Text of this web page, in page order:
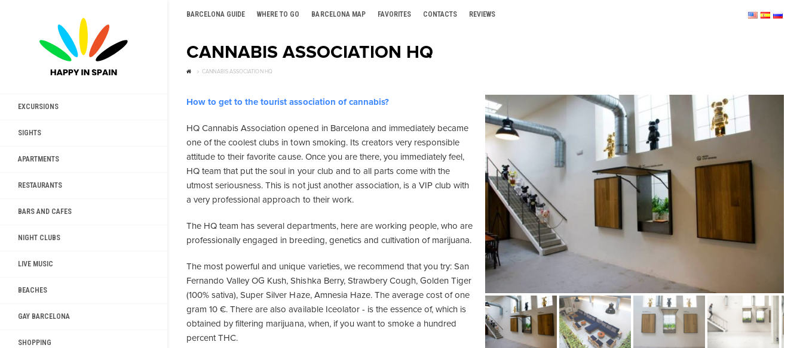
BARCELONA GUIDE WHERE TO GO BARCELONA MAP FAVORITES CONTACTS REVIEWS
EXCURSIONS
SIGHTS
APARTMENTS
RESTAURANTS
BARS AND CAFES
NIGHT CLUBS
LIVE MUSIC
BEACHES
GAY BARCELONA
SHOPPING
CANNABIS ASSOCIATION HQ
CANNABIS ASSOCIATION HQ
How to get to the tourist association of cannabis?
HQ Cannabis Association opened in Barcelona and immediately became
one of the coolest clubs in town smoking. Its creators very responsible
attitude to their favorite cause. Once you are there, you immediately feel,
HQ team that put the soul in your club and to all parts come with the
utmost seriousness. This is not just another association, is a VIP club with
a very professional approach to their work.
The HQ team has several departments, here are working people, who are
professionally engaged in breeding, genetics and cultivation of marijuana.
The most powerful and unique varieties, we recommend that you try: San
Fernando Valley OG Kush, Shishka Berry, Strawbery Cough, Golden Tiger
(100% sativa), Super Silver Haze, Amnesia Haze. The average cost of one
gram 10 €. There are also available Iceolator - is the essence of, which is
obtained by filtering marijuana, when, if you want to smoke a hundred
percent THC.